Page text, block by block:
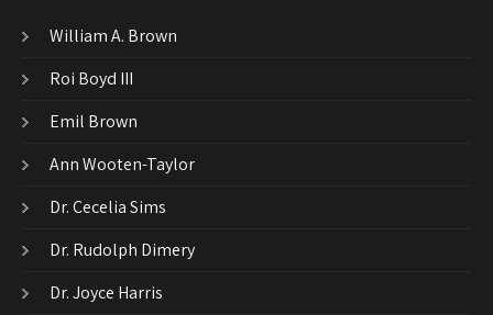
William A. Brown
Roi Boyd III
Emil Brown
Ann Wooten-Taylor
Dr. Cecelia Sims
Dr. Rudolph Dimery
Dr. Joyce Harris